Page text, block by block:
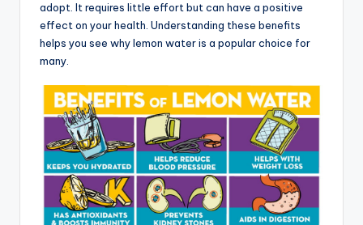
adopt. It requires little effort but can have a positive
effect on your health. Understanding these benefits
helps you see why lemon water is a popular choice for
many.